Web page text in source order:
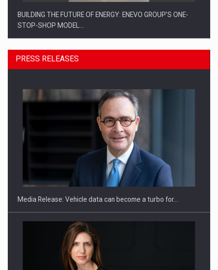
BUILDING THE FUTURE OF ENERGY: ENEVO GROUP’S ONE-
STOP-SHOP MODEL…
ROOTED IN ROMANIA, BUILT TO DELIVER TECHNOLOGY FOR
PRESS RELEASES
Media Release: Vehicle data can become a turbo for…